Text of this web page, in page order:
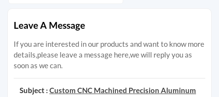
Leave A Message
If you are interested in our products and want to know more
details,please leave a message here,we will reply you as
soon as we can.
Subject : Custom CNC Machined Precision Aluminum